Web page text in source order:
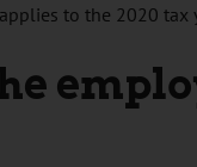
to the 2020 tax